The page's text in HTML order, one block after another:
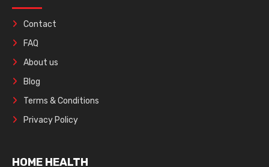
Contact
FAQ
About us
Blog
Terms & Conditions
Privacy Policy
HOME HEALTH